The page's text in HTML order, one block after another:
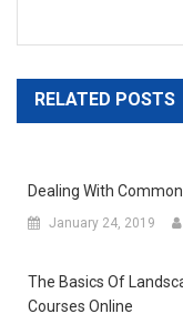
RELATED POSTS
Dealing With
January 24, 2019
The Basics Of
Courses Online